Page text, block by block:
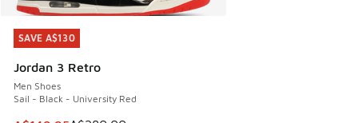
SAVE A$130
Jordan 3 Retro
Men Shoes
Sail - Black - University Red
SAVE A$130